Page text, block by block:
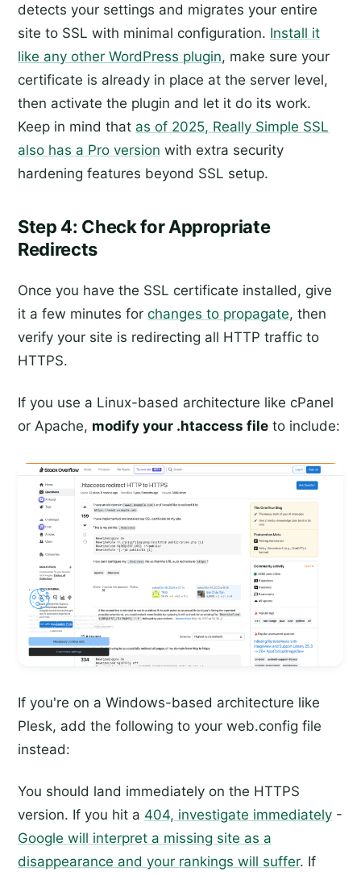
detects your settings and migrates your entire
site to SSL with minimal configuration. Install it
like any other WordPress plugin, make sure your
certificate is already in place at the server level,
then activate the plugin and let it do its work.
Keep in mind that as of 2025, Really Simple SSL
also has a Pro version with extra security
hardening features beyond SSL setup.
Step 4: Check for Appropriate
Redirects
Once you have the SSL certificate installed, give
it a few minutes for changes to propagate, then
verify your site is redirecting all HTTP traffic to
HTTPS.
If you use a Linux-based architecture like cPanel
or Apache, modify your .htaccess file to include:
If you're on a Windows-based architecture like
Plesk, add the following to your web.config file
instead:
You should land immediately on the HTTPS
version. If you hit a 404, investigate immediately -
Google will interpret a missing site as a
disappearance and your rankings will suffer. If